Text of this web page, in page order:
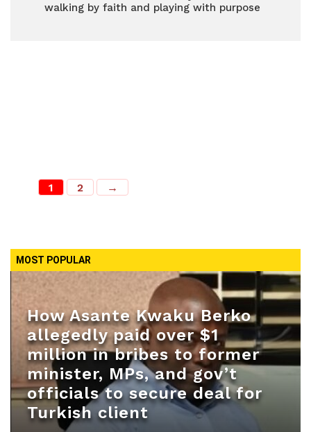
walking by faith and playing with purpose
1 2 →
MOST POPULAR
How Asante Kwaku Berko
allegedly paid over $1
million in bribes to former
minister, MPs, and gov’t
officials to secure deal for
Turkish client